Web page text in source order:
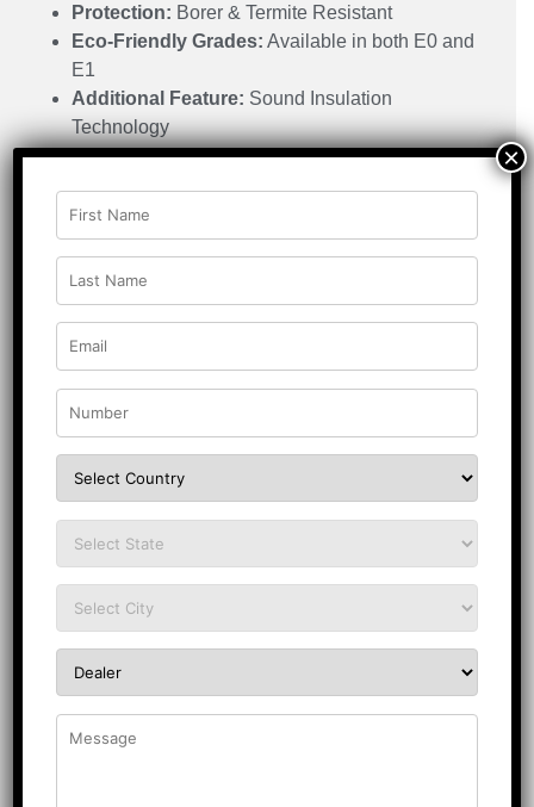
Protection: Borer & Termite Resistant
Eco-Friendly Grades: Available in both E0 and
E1
Additional Feature: Sound Insulation
Technology
Grade Type:BWP Grade
Applications:Residential Buildings | Public Buildings
×